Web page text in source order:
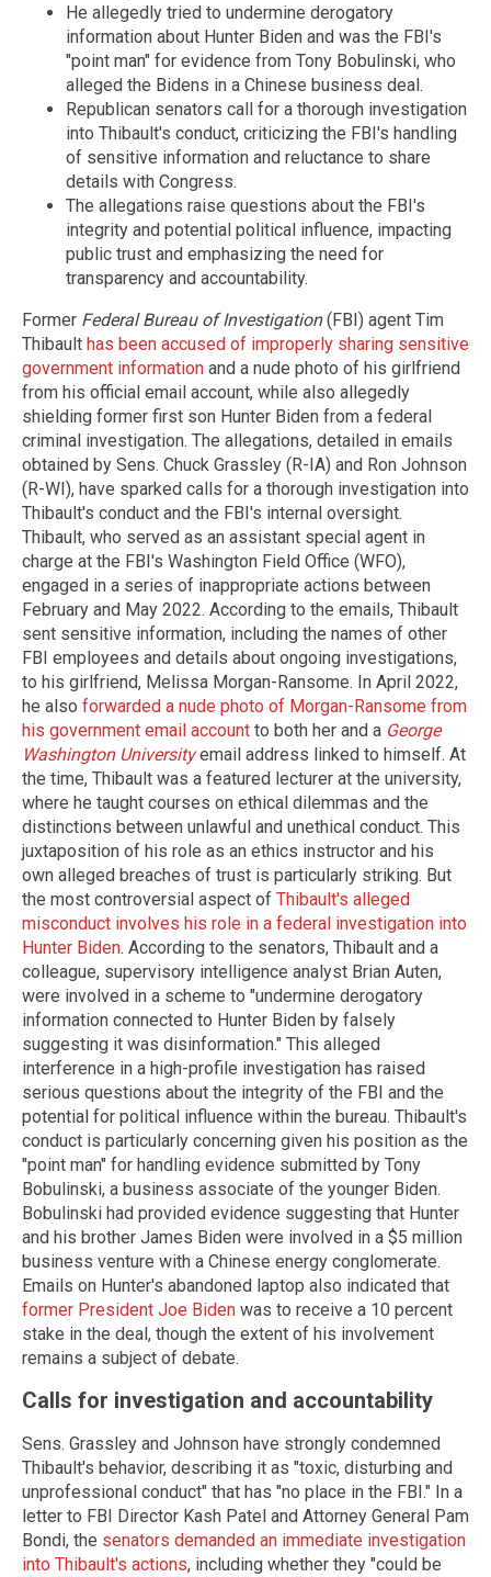
He allegedly tried to undermine derogatory
information about Hunter Biden and was the FBI's
"point man" for evidence from Tony Bobulinski, who
alleged the Bidens in a Chinese business deal.
Republican senators call for a thorough investigation
into Thibault's conduct, criticizing the FBI's handling
of sensitive information and reluctance to share
details with Congress.
The allegations raise questions about the FBI's
integrity and potential political influence, impacting
public trust and emphasizing the need for
transparency and accountability.
Former Federal Bureau of Investigation(FBI) agent Tim
Thibault has been accused of improperly sharing sensitive
government information and a nude photo of his girlfriend
from his official email account, while also allegedly
shielding former first son Hunter Biden from a federal
criminal investigation. The allegations, detailed in emails
obtained by Sens. Chuck Grassley (R-IA) and Ron Johnson
(R-WI), have sparked calls for a thorough investigation into
Thibault's conduct and the FBI's internal oversight.
Thibault, who served as an assistant special agent in
charge at the FBI's Washington Field Office (WFO),
engaged in a series of inappropriate actions between
February and May 2022. According to the emails, Thibault
sent sensitive information, including the names of other
FBI employees and details about ongoing investigations,
to his girlfriend, Melissa Morgan-Ransome. In April 2022,
he also forwarded a nude photo of Morgan-Ransome from
his government email account to both her and a George
Washington Universityemail address linked to himself. At
the time, Thibault was a featured lecturer at the university,
where he taught courses on ethical dilemmas and the
distinctions between unlawful and unethical conduct. This
juxtaposition of his role as an ethics instructor and his
own alleged breaches of trust is particularly striking. But
the most controversial aspect of Thibault's alleged
misconduct involves his role in a federal investigation into
Hunter Biden. According to the senators, Thibault and a
colleague, supervisory intelligence analyst Brian Auten,
were involved in a scheme to "undermine derogatory
information connected to Hunter Biden by falsely
suggesting it was disinformation." This alleged
interference in a high-profile investigation has raised
serious questions about the integrity of the FBI and the
potential for political influence within the bureau. Thibault's
conduct is particularly concerning given his position as the
"point man" for handling evidence submitted by Tony
Bobulinski, a business associate of the younger Biden.
Bobulinski had provided evidence suggesting that Hunter
and his brother James Biden were involved in a $5 million
business venture with a Chinese energy conglomerate.
Emails on Hunter's abandoned laptop also indicated that
former President Joe Biden was to receive a 10 percent
stake in the deal, though the extent of his involvement
remains a subject of debate.
Calls for investigation and accountability
Sens. Grassley and Johnson have strongly condemned
Thibault's behavior, describing it as "toxic, disturbing and
unprofessional conduct" that has "no place in the FBI." In a
letter to FBI Director Kash Patel and Attorney General Pam
Bondi, the senators demanded an immediate investigation
into Thibault's actions, including whether they "could be